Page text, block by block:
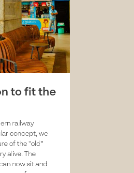
to fit the
railway
concept, we
of the "old"
alive. The
now sit and